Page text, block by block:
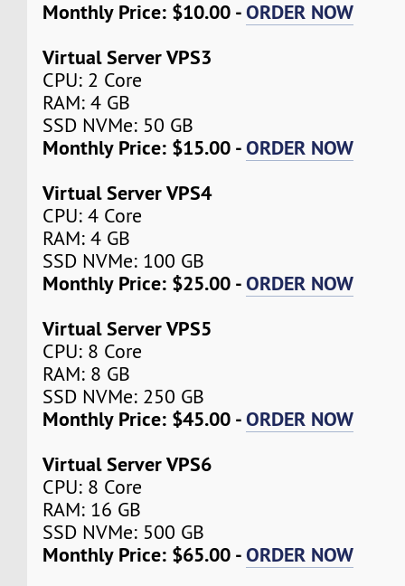
Monthly Price: $10.00 -ORDER NOW
Virtual Server VPS3
CPU: 2 Core
RAM: 4 GB
SSD NVMe: 50 GB
Monthly Price: $15.00 -ORDER NOW
Virtual Server VPS4
CPU: 4 Core
RAM: 4 GB
SSD NVMe: 100 GB
Monthly Price: $25.00 -ORDER NOW
Virtual Server VPS5
CPU: 8 Core
RAM: 8 GB
SSD NVMe: 250 GB
Monthly Price: $45.00 -ORDER NOW
Virtual Server VPS6
CPU: 8 Core
RAM: 16 GB
SSD NVMe: 500 GB
Monthly Price: $65.00 -ORDER NOW